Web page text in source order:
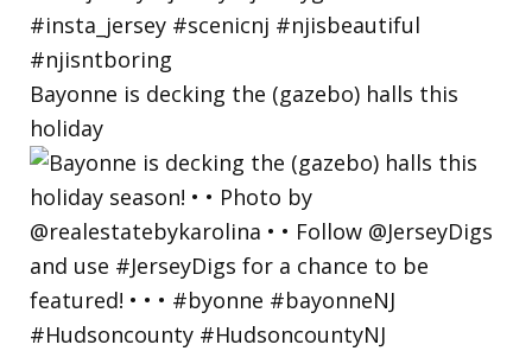
Bayonne is decking the (gazebo) halls this
holiday